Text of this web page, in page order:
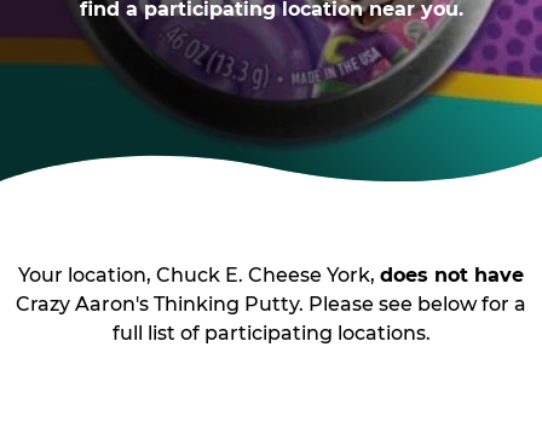
find a participating location near you.
Your location, Chuck E. Cheese York, does not have
Crazy Aaron's Thinking Putty. Please see below for a
full list of participating locations.